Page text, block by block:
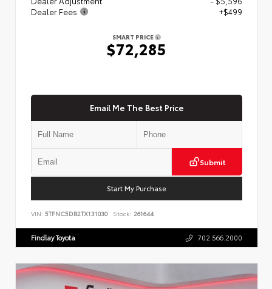
Dealer Fees
+$499
SMART PRICE
$72,285
Email Me The Best Price
Submit
Start My Purchase
VIN: 5TFNC5DB2TX131030 Stock: 261644
Findlay Toyota 702.566.2000